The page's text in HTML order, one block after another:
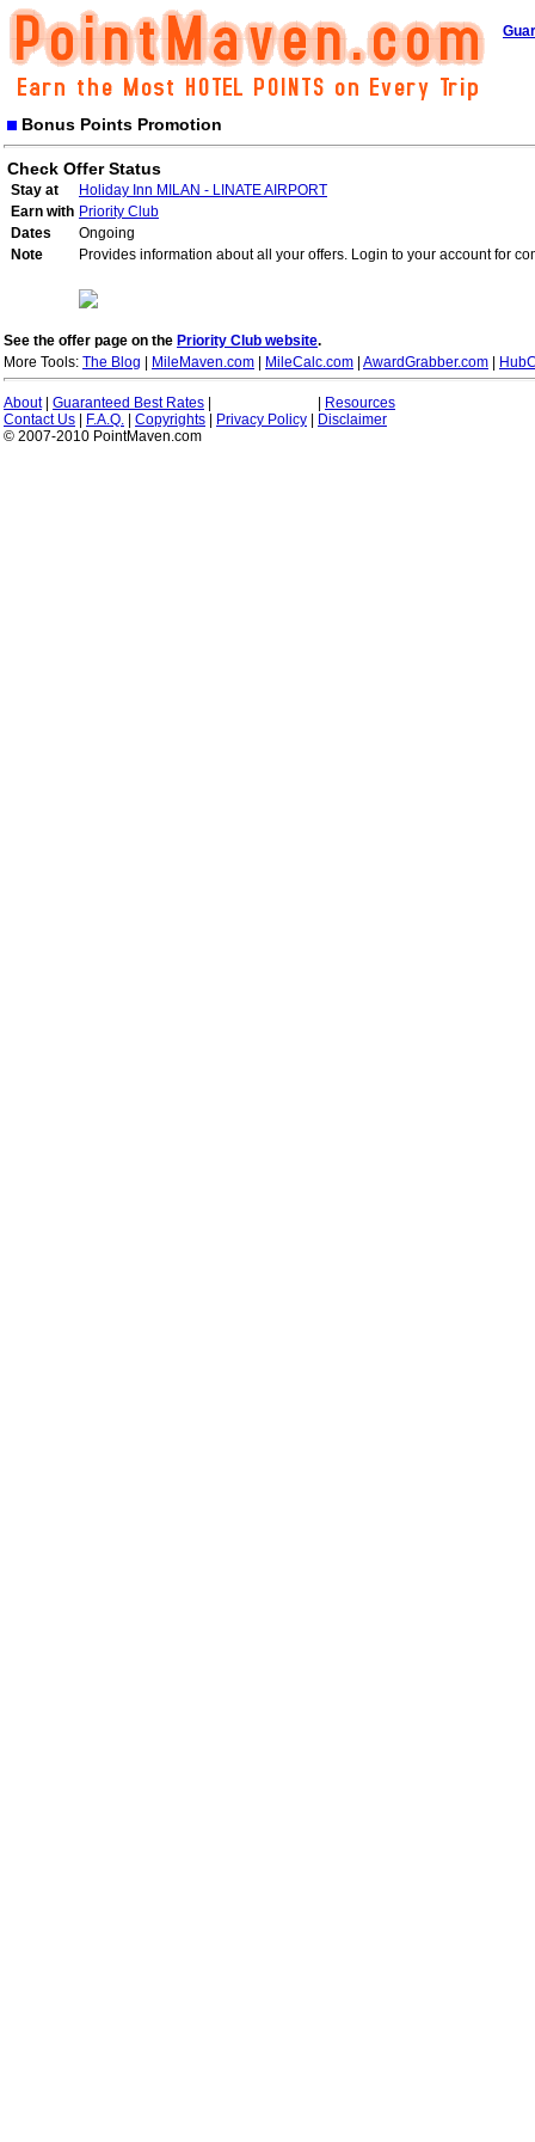
Bonus Points Promotion
Check Offer Status
Stay at
Holiday Inn MILAN - LINATE AIRPORT
Earn with Priority Club
Dates
Ongoing
Note
Provides information about all your offers. Login to your account for
See the offer page on the Priority Club website.
More Tools: The Blog MileMaven.com MileCalc.com AwardGrabber.com
About| Guaranteed Best Rates
Resources
Contact Us
F.A.Q. Copyrights Privacy Policy
Disclaimer
© 2007-2010 PointMaven.com